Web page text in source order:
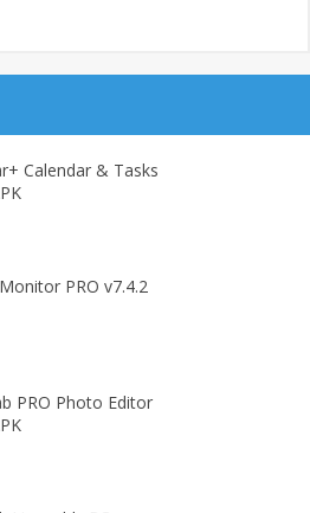
Calendar & Tasks
PRO v7.4.2
PRO Photo Editor